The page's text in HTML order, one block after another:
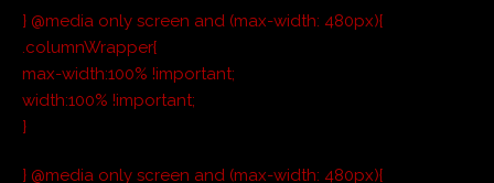
} @media only screen and (max-width: 480px){
.columnWrapper{
max-width:100% !important;
width:100% !important;
}
} @media only screen and (max-width: 480px){